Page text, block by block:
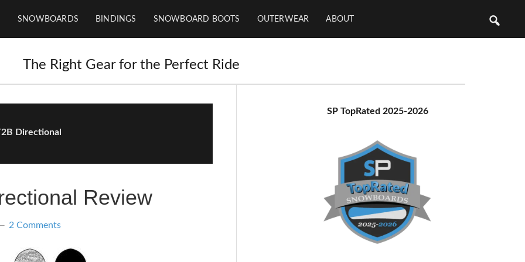
SNOWBOARDS BINDINGS SNOWBOARD BOOTS OUTERWEAR ABOUT
The Right Gear for the Perfect Ride
Directional
Review
2 Comments
PrimarySP TopRated 2025-2026